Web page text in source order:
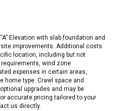
Elevation with slab foundation and
improvements. Additional costs
location, including but not
wind zone
expenses in certain areas,
home type. Crawl space and
upgrades and may be
accurate pricing tailored to your
us directly.